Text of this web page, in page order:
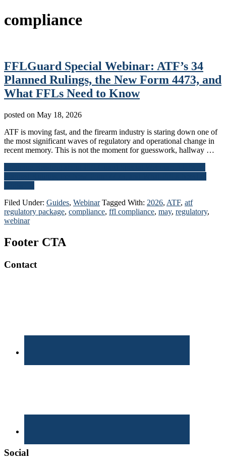
compliance
FFLGuard Special Webinar: ATF’s 34
Planned Rulings, the New Form 4473, and
What FFLs Need to Know
posted on May 18, 2026
ATF is moving fast, and the firearm industry is staring down one of
the most significant waves of regulatory and operational change in
recent memory. This is not the moment for guesswork, hallway …
Filed Under: Guides, Webinar Tagged With: 2026, ATF, atf
regulatory package, compliance, ffl compliance, may, regulatory,
webinar
Footer CTA
Contact
Social